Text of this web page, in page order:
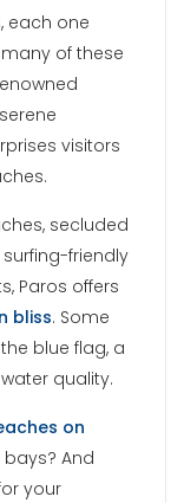
, each one
of these
visitors
secluded
friendly
Paros offers
bliss. Some
blue flag, a
quality.
on
And
your